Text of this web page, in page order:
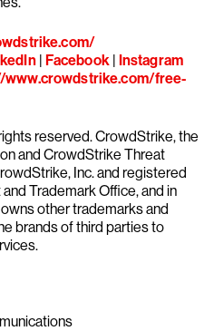
| Facebook| Instagram
www.crowdstrike.com/free-
reserved. CrowdStrike, the
and CrowdStrike Threat
Inc. and registered
Trademark Office, and in
other trademarks and
brands of third parties to